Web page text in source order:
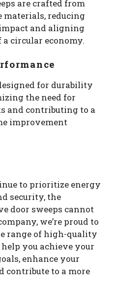
are crafted from
materials, reducing
and aligning
circular economy.
for durability
the need for
and contributing to a
improvement
to prioritize energy
security, the
door sweeps cannot
we’re proud to
range of high-quality
you achieve your
enhance your
contribute to a more